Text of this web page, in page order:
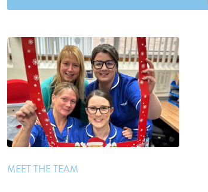
MEET THE TEAM